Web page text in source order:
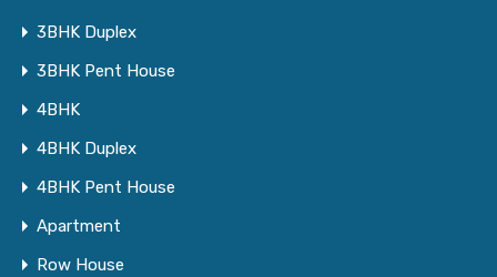
3BHK Duplex
3BHK Pent House
4BHK
4BHK Duplex
4BHK Pent House
Apartment
Row House